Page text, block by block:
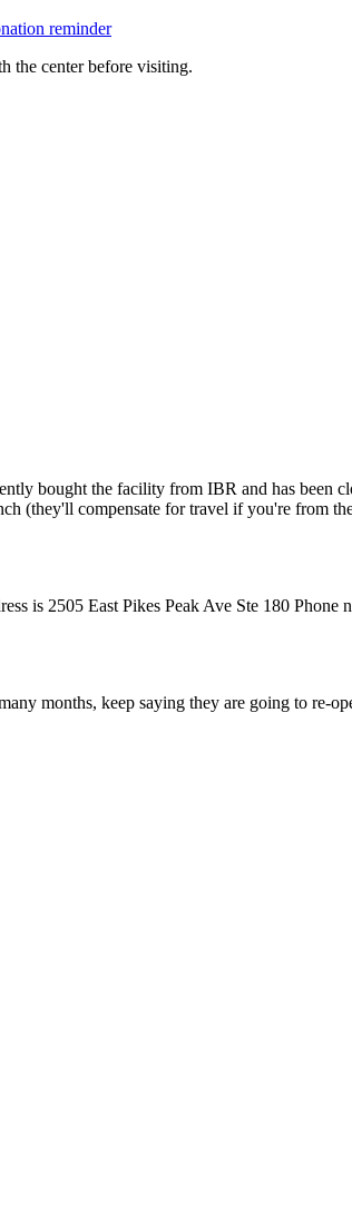
reminder
the center before visiting.
bought the facility from IBR and has been
(they'll compensate for travel if you're from
is 2505 East Pikes Peak Ave Ste 180 Phone
months, keep saying they are going to re-